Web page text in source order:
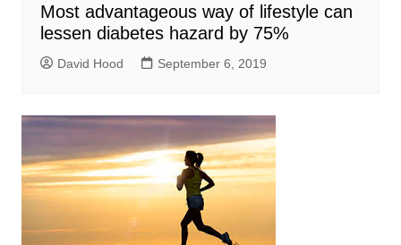
Most advantageous way of lifestyle can
lessen diabetes hazard by 75%
David Hood September 6, 2019